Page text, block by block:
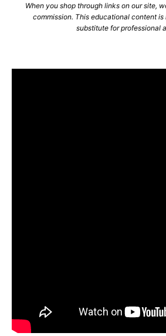
When you shop through links on our site,
commission. This educational content is
substitute for professional